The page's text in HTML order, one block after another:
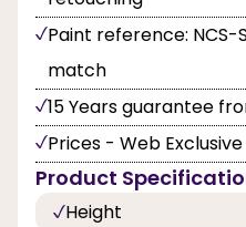
Paint reference:
match
15 Years guarantee
Prices - Web Exclusive
Product
Height